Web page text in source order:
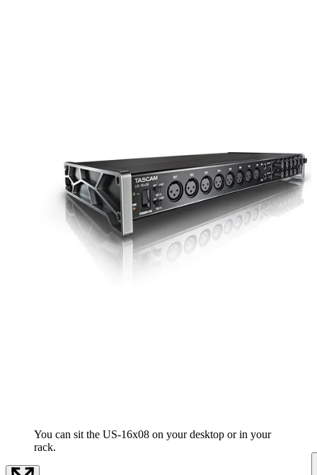
You can sit the US-16x08 on your desktop or in your
rack.